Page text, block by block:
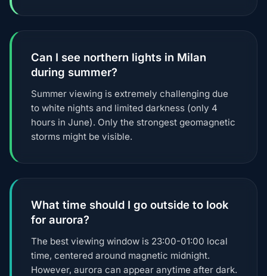
Can I see northern lights in Milan
during summer?
Summer viewing is extremely challenging due
to white nights and limited darkness (only 4
hours in June). Only the strongest geomagnetic
storms might be visible.
What time should I go outside to look
for aurora?
The best viewing window is 23:00-01:00 local
time, centered around magnetic midnight.
However, aurora can appear anytime after dark.